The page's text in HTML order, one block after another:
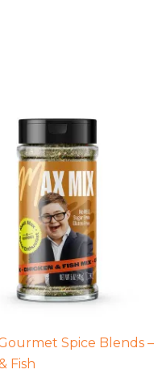
Spice Blends –
Fish